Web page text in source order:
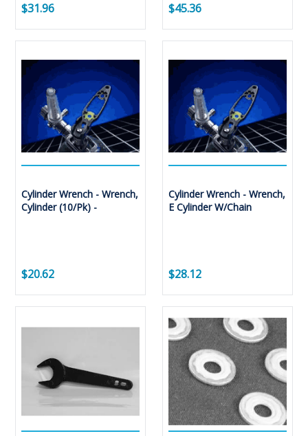
$31.96 $45.36
Cylinder Wrench - Wrench,
Cylinder (10/Pk) -
$20.62
Cylinder Wrench - Wrench,
E Cylinder W/Chain
$28.12